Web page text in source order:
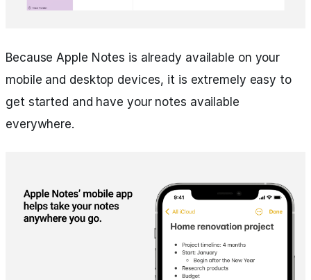
Because Apple Notes is already available on your
mobile and desktop devices, it is extremely easy to
get started and have your notes available
everywhere.